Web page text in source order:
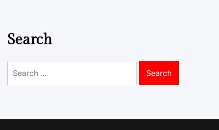
Search
for: